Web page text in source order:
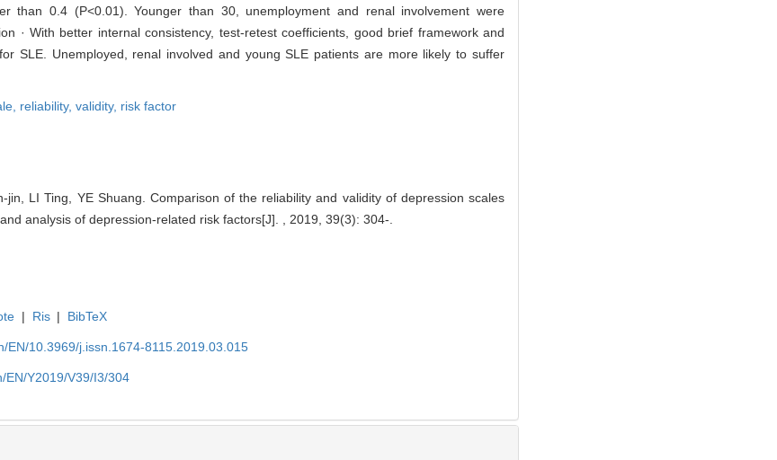
than 0.4 (P<0.01). Younger than 30, unemployment and renal involvement were
· With better internal consistency, test-retest coefficients, good brief framework and
SLE. Unemployed, renal involved and young SLE patients are more likely to suffer
reliability, validity, risk factor
jin, LI Ting, YE Shuang. Comparison of the reliability and validity of depression scales
analysis of depression-related risk factors[J]. , 2019, 39(3): 304-.
| Ris | BibTeX
EN/10.3969/j.issn.1674-8115.2019.03.015
EN/Y2019/V39/I3/304